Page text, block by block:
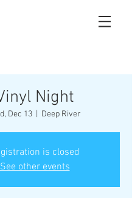
Night
Dec 13
  |
Deep River
is closed
See other events